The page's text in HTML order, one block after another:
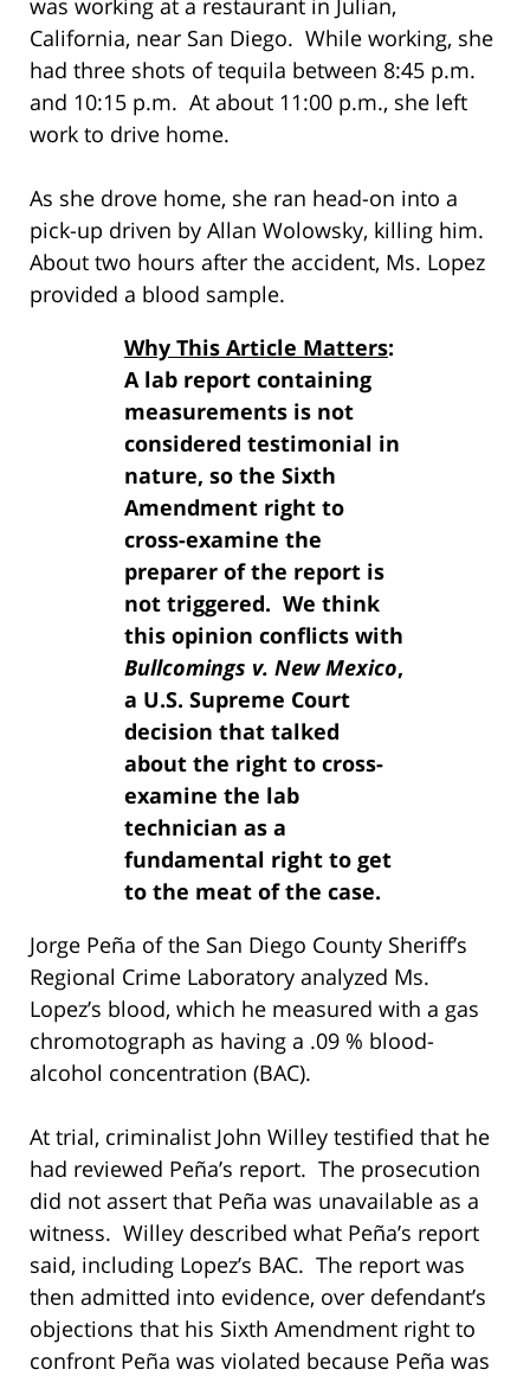
California, near San Diego. While working, she
had three shots of tequila between 8:45 p.m.
and 10:15 p.m. At about 11:00 p.m., she left
work to drive home.
As she drove home, she ran head-on into a
pick-up driven by Allan Wolowsky, killing him.
About two hours after the accident, Ms. Lopez
provided a blood sample.
Why This Article Matters:
A lab report containing
measurements is not
considered testimonial in
nature, so the Sixth
Amendment right to
cross-examine the
preparer of the report is
not triggered. We think
this opinion conflicts with
Bullcomings v. New Mexico,
a U.S. Supreme Court
decision that talked
about the right to cross-
examine the lab
technician as a
fundamental right to get
to the meat of the case.
Jorge Peña of the San Diego County Sheriff’s
Regional Crime Laboratory analyzed Ms.
Lopez’s blood, which he measured with a gas
chromotograph as having a .09 % blood-
alcohol concentration (BAC).
At trial, criminalist John Willey testified that he
had reviewed Peña’s report. The prosecution
did not assert that Peña was unavailable as a
witness. Willey described what Peña’s report
said, including Lopez’s BAC. The report was
then admitted into evidence, over defendant’s
objections that his Sixth Amendment right to
confront Peña was violated because Peña was